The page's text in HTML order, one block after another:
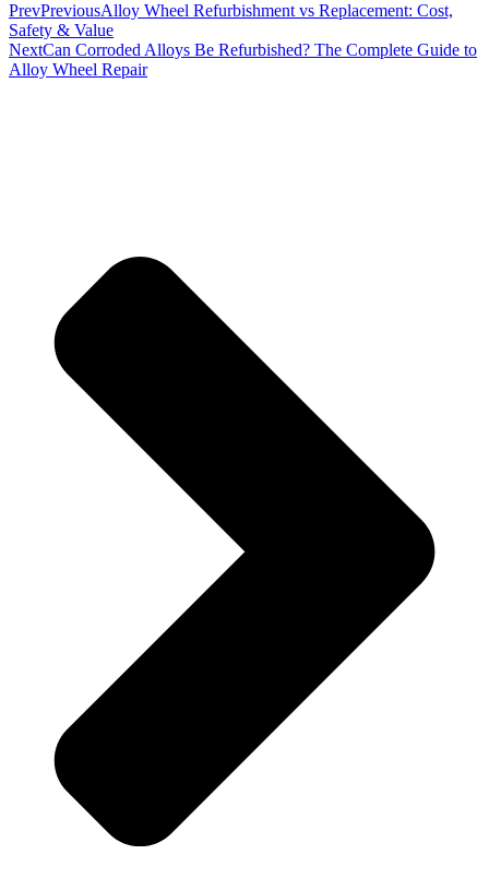
PrevPreviousAlloy Wheel Refurbishment vs Replacement: Cost,
Safety & Value
NextCan Corroded Alloys Be Refurbished? The Complete Guide to
Alloy Wheel Repair